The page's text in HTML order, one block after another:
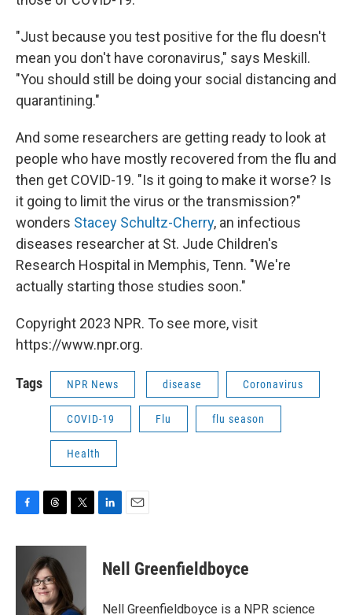
"Just because you test positive for the flu doesn't
mean you don't have coronavirus," says Meskill.
"You should still be doing your social distancing and
quarantining."
And some researchers are getting ready to look at
people who have mostly recovered from the flu and
then get COVID-19. "Is it going to make it worse? Is
it going to limit the virus or the transmission?"
wonders Stacey Schultz-Cherry, an infectious
diseases researcher at St. Jude Children's
Research Hospital in Memphis, Tenn. "We're
actually starting those studies soon."
Copyright 2023 NPR. To see more, visit
https://www.npr.org.
Tags NPR News disease Coronavirus
COVID-19 Flu flu season
Health
c
o
r
e
a
d
s
i
e
r
k
e
i
l
Nell Greenfieldboyce
Nell Greenfieldboyce is a NPR science